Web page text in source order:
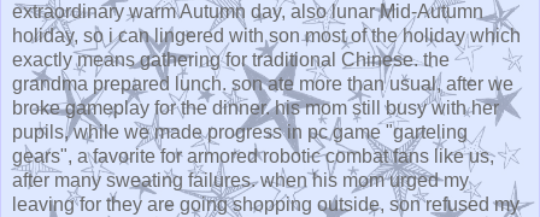
extraordinary warm Autumn day, also lunar Mid-Autumn
holiday, so i can lingered with son most of the holiday which
exactly means gathering for traditional Chinese. the
grandma prepared lunch. son ate more than usual, after we
broke gameplay for the dinner. his mom still busy with her
pupils, while we made progress in pc game "garteling
gears", a favorite for armored robotic combat fans like us,
after many sweating failures. when his mom urged my
leaving for they are going shopping outside, son refused my